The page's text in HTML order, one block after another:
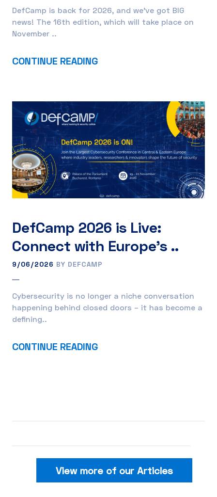
DefCamp is back for 2026, and we’ve got BIG
news! The 16th edition, which will take place on
November ..
CONTINUE READING
DefCamp 2026 is Live:
Connect with Europe’s ..
9/06/2026 BY DEFCAMP
Cybersecurity is no longer a niche conversation
happening behind closed doors – it has become a
defining..
CONTINUE READING
View more of our Articles